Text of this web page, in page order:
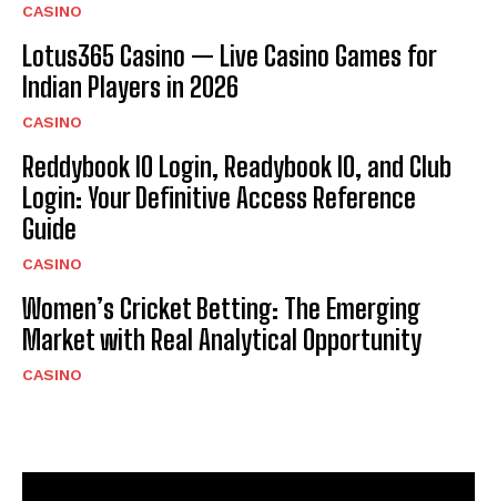
CASINO
Lotus365 Casino — Live Casino Games for
Indian Players in 2026
CASINO
Reddybook IO Login, Readybook IO, and Club
Login: Your Definitive Access Reference
Guide
CASINO
Women’s Cricket Betting: The Emerging
Market with Real Analytical Opportunity
CASINO